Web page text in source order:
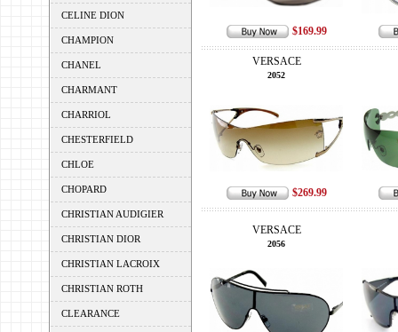
CELINE DION
CHAMPION
CHANEL
CHARMANT
CHARRIOL
CHESTERFIELD
CHLOE
CHOPARD
CHRISTIAN AUDIGIER
CHRISTIAN DIOR
CHRISTIAN LACROIX
CHRISTIAN ROTH
CLEARANCE
$169.99
VERSACE
2052
$269.99
VERSACE
2056